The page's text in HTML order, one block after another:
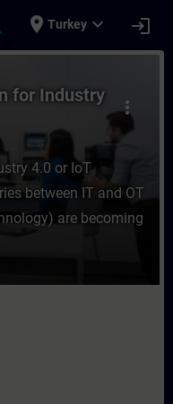
place Turkey expand_more login
for
more_vert
for Industry
4.0 or IoT
between IT and OT
are becoming